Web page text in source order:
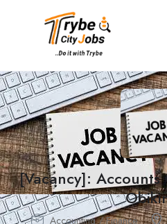
[Vacancy]:
Accounting / Finance